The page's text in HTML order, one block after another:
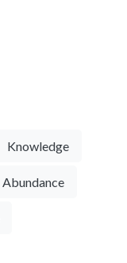
Knowledge
Abundance